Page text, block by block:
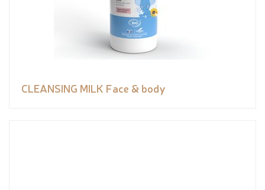
CLEANSING MILK Face & body